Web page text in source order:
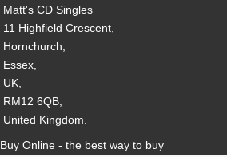
Matt's CD Singles
11 Highfield Crescent,
Hornchurch,
Essex,
UK,
RM12 6QB,
United Kingdom.
Buy Online - the best way to buy